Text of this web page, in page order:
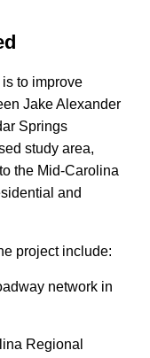
to improve
Jake Alexander
Springs
study area,
the Mid-Carolina
and
project include:
network in
Regional